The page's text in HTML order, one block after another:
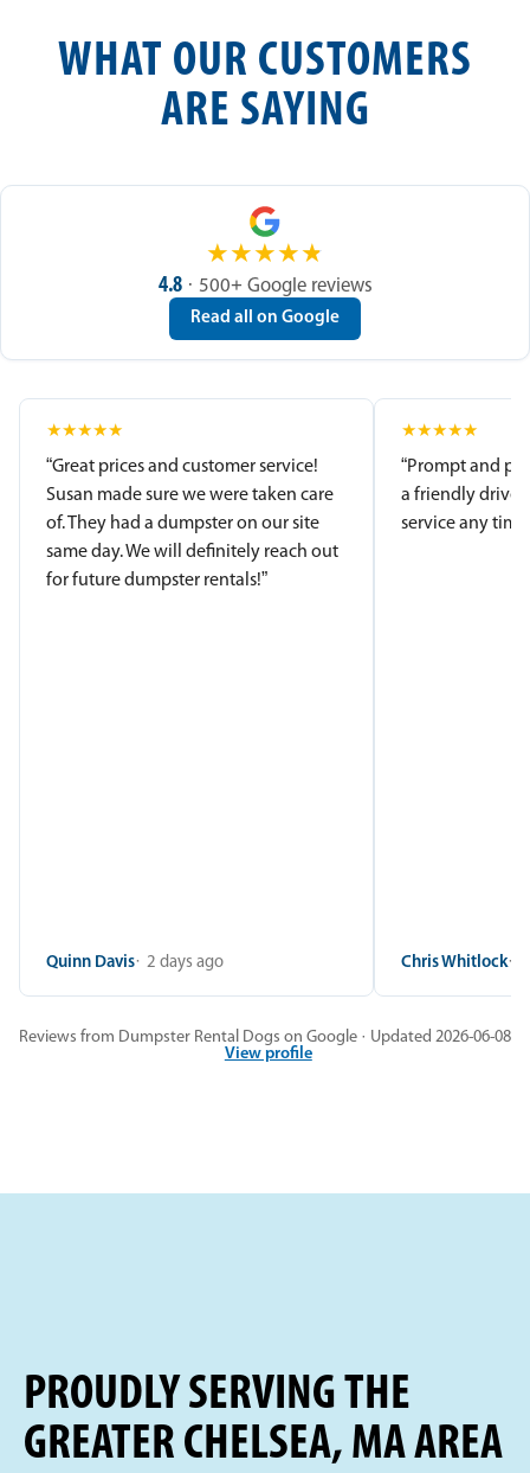
WHAT OUR CUSTOMERS
ARE SAYING
★★★★★
4.8 · 500+ Google reviews
Read all on Google
★★★★★
“Great prices and customer service!
Susan made sure we were taken care
of. They had a dumpster on our site
same day. We will definitely reach out
for future dumpster rentals!”
Quinn Davis 2 days ago
★★★★★
“Prompt and
a friendly
service any
Chris Whitlock
Reviews from Dumpster Rental Dogs on Google · Updated 2026-06-08
View profile
PROUDLY SERVING THE
GREATER CHELSEA, MA AREA